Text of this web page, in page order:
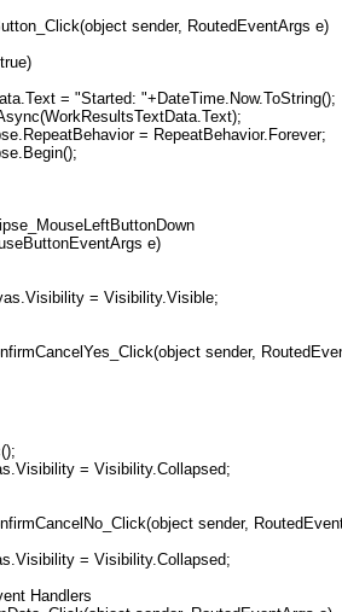
sender, RoutedEventArgs e)
= "Started: "+DateTime.Now.ToString();
= RepeatBehavior.Forever;
e)
= Visibility.Visible;
sender,
= Visibility.Collapsed;
sender,
= Visibility.Collapsed;
Handlers